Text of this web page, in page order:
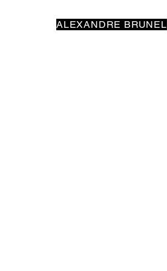
ALEXANDRE BRUNEL